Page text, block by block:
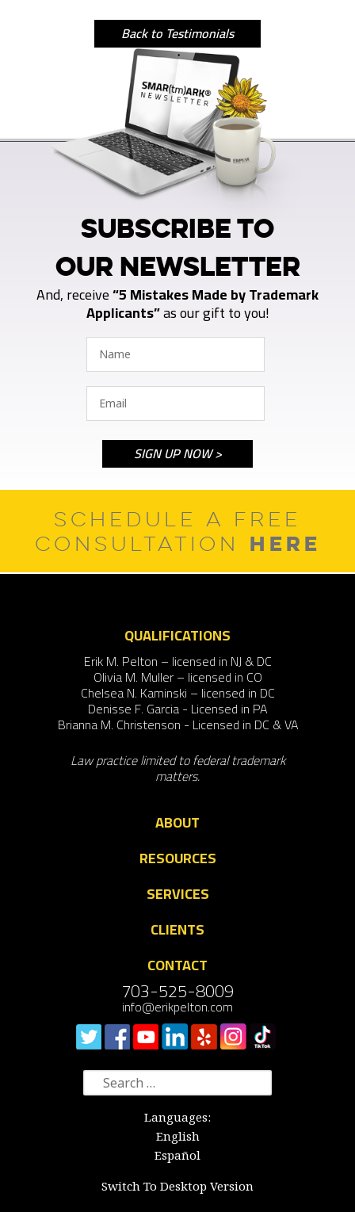
Back to Testimonials
SUBSCRIBE TO
OUR NEWSLETTER
And, receive“5 Mistakes Made by Trademark
Applicants”as our gift to you!
SCHEDULE A FREE
CONSULTATION HERE
QUALIFICATIONS
Erik M. Pelton – licensed in NJ & DC
Olivia M. Muller – licensed in CO
Chelsea N. Kaminski – licensed in DC
Denisse F. Garcia - Licensed in PA
Brianna M. Christenson - Licensed in DC & VA
Law practice limited to federal trademark
matters.
ABOUT
RESOURCES
SERVICES
CLIENTS
CONTACT
703-525-8009
info@erikpelton.com
Search
for:
Languages:
English
Español
Switch To Desktop Version